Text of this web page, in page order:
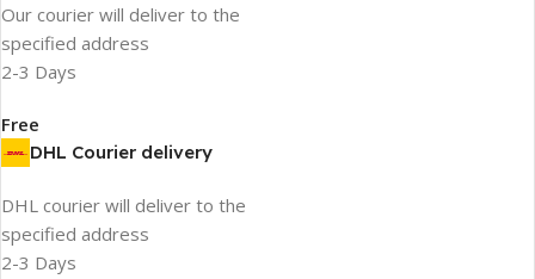
Our courier will deliver to the
specified address
2-3 Days
Free
DHL Courier delivery
DHL courier will deliver to the
specified address
2-3 Days